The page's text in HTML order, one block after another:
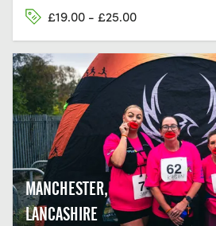
£19.00 - £25.00
MANCHESTER,
LANCASHIRE